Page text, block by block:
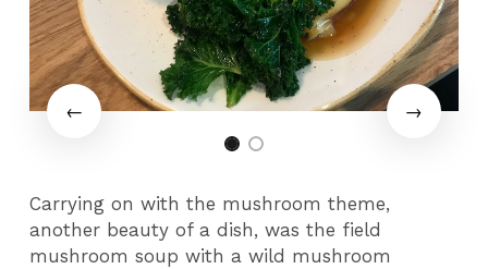
Carrying on with the mushroom theme,
another beauty of a dish, was the field
mushroom soup with a wild mushroom